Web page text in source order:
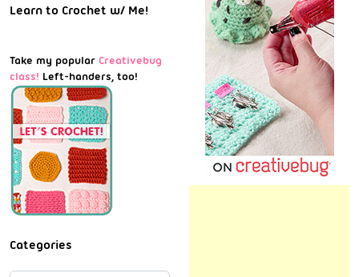
Learn to Crochet w/ Me!
Take my popular Creativebug
class! Left-handers, too!
Categories